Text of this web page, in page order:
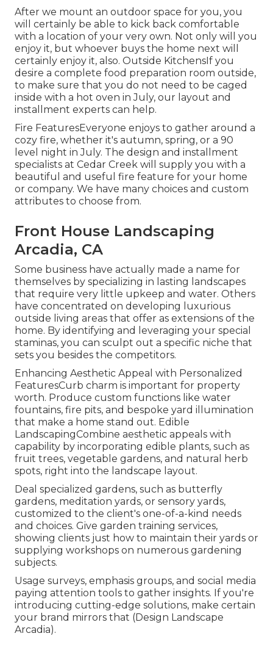
After we mount an outdoor space for you, you
will certainly be able to kick back comfortable
with a location of your very own. Not only will you
enjoy it, but whoever buys the home next will
certainly enjoy it, also. Outside KitchensIf you
desire a complete food preparation room outside,
to make sure that you do not need to be caged
inside with a hot oven in July, our layout and
installment experts can help.
Fire FeaturesEveryone enjoys to gather around a
cozy fire, whether it's autumn, spring, or a 90
level night in July. The design and installment
specialists at Cedar Creek will supply you with a
beautiful and useful fire feature for your home
or company. We have many choices and custom
attributes to choose from.
Front House Landscaping
Arcadia, CA
Some business have actually made a name for
themselves by specializing in lasting landscapes
that require very little upkeep and water. Others
have concentrated on developing luxurious
outside living areas that offer as extensions of the
home. By identifying and leveraging your special
staminas, you can sculpt out a specific niche that
sets you besides the competitors.
Enhancing Aesthetic Appeal with Personalized
FeaturesCurb charm is important for property
worth. Produce custom functions like water
fountains, fire pits, and bespoke yard illumination
that make a home stand out. Edible
LandscapingCombine aesthetic appeals with
capability by incorporating edible plants, such as
fruit trees, vegetable gardens, and natural herb
spots, right into the landscape layout.
Deal specialized gardens, such as butterfly
gardens, meditation yards, or sensory yards,
customized to the client's one-of-a-kind needs
and choices. Give garden training services,
showing clients just how to maintain their yards or
supplying workshops on numerous gardening
subjects.
Usage surveys, emphasis groups, and social media
paying attention tools to gather insights. If you're
introducing cutting-edge solutions, make certain
your brand mirrors that (Design Landscape
Arcadia).